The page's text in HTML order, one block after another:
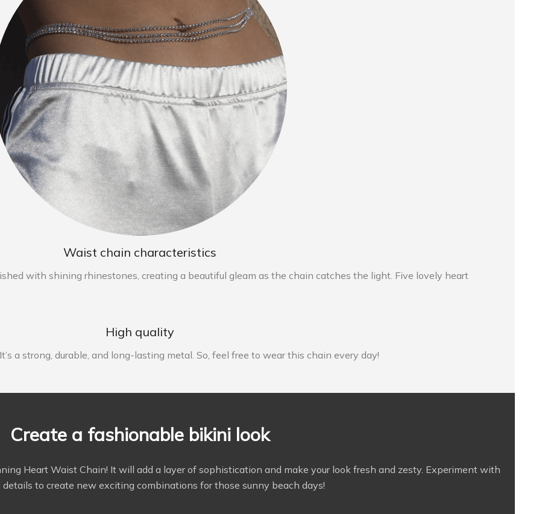
Waist chain characteristics
with shining rhinestones, creating a beautiful gleam as the chain catches the light. Five lovely heart
High quality
a strong, durable, and long-lasting metal. So, feel free to wear this chain every day!
Create a fashionable bikini look
Heart Waist Chain! It will add a layer of sophistication and make your look fresh and zesty. Experiment with
details to create new exciting combinations for those sunny beach days!